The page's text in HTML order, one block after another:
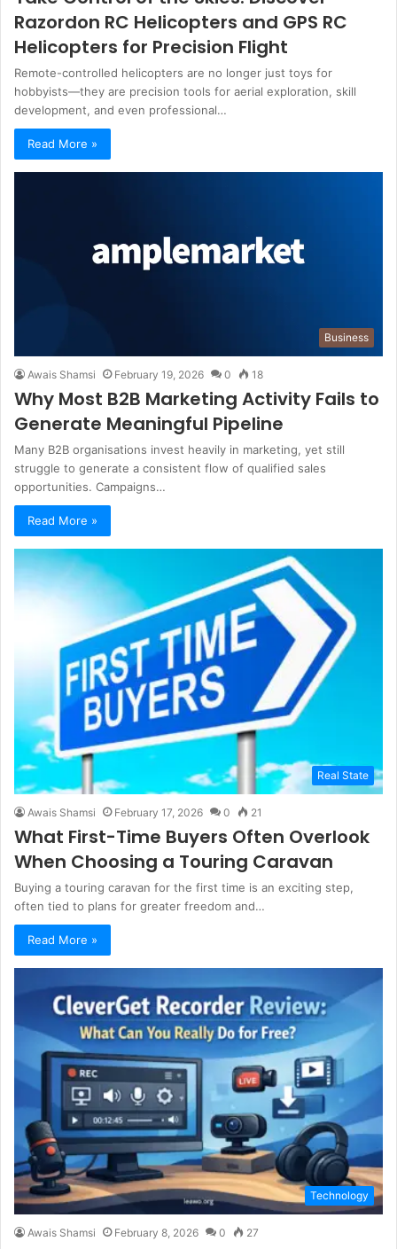
Razordon RC Helicopters and GPS RC
Helicopters for Precision Flight
Remote-controlled helicopters are no longer just toys for
hobbyists—they are precision tools for aerial exploration, skill
development, and even professional…
Read More »
Business
Awais Shamsi February 19, 2026 0 18
Why Most B2B Marketing Activity Fails to
Generate Meaningful Pipeline
Many B2B organisations invest heavily in marketing, yet still
struggle to generate a consistent flow of qualified sales
opportunities. Campaigns…
Read More »
Real State
Awais Shamsi February 17, 2026 0 21
What First-Time Buyers Often Overlook
When Choosing a Touring Caravan
Buying a touring caravan for the first time is an exciting step,
often tied to plans for greater freedom and…
Read More »
Technology
Awais Shamsi February 8, 2026 0 27